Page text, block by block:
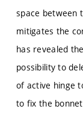
space between
mitigates the
has revealed
possibility to
of active hinge
to fix the